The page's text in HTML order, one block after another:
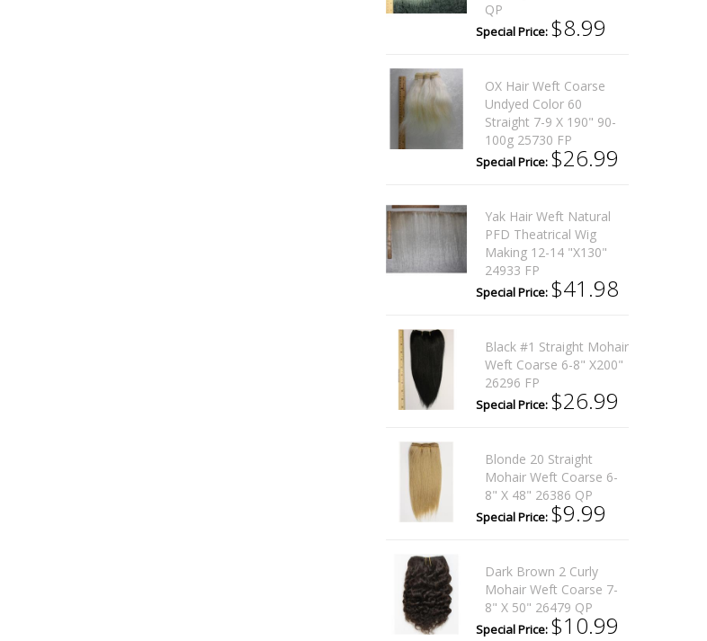
QP
Special Price: $8.99
OX Hair Weft Coarse
Undyed Color 60
Straight 7-9 X 190" 90-
100g 25730 FP
Special Price: $26.99
Yak Hair Weft Natural
PFD Theatrical Wig
Making 12-14 "x130"
24933 FP
Special Price: $41.98
Black #1 Straight Mohair
Weft Coarse 6-8" X200"
26296 FP
Special Price: $26.99
Blonde 20 Straight
Mohair Weft Coarse 6-
8" X 48" 26386 QP
Special Price: $9.99
Dark Brown 2 Curly
Mohair Weft Coarse 7-
8" X 50" 26479 QP
Special Price: $10.99